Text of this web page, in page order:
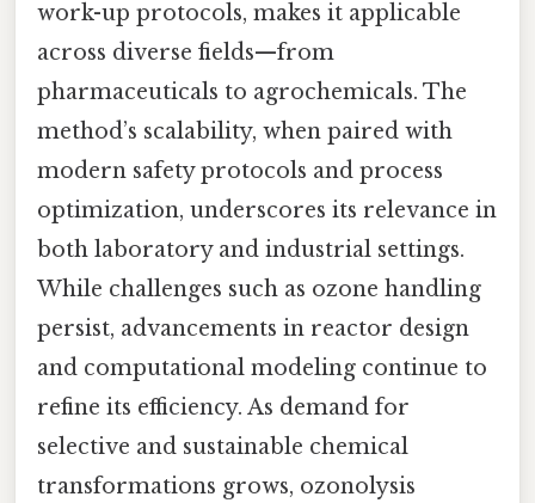
work-up protocols, makes it applicable
across diverse fields—from
pharmaceuticals to agrochemicals. The
method’s scalability, when paired with
modern safety protocols and process
optimization, underscores its relevance in
both laboratory and industrial settings.
While challenges such as ozone handling
persist, advancements in reactor design
and computational modeling continue to
refine its efficiency. As demand for
selective and sustainable chemical
transformations grows, ozonolysis